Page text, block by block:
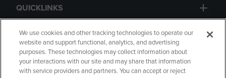
QUICKLINKS
GIFT CARD
We use cookies and other tracking technologies to operate our
website and support functional, analytics, and advertising
purposes. These technologies may collect information about
your interactions with our site and may share that information
with service providers and partners. You can accept or reject